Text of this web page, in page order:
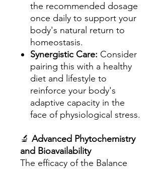
the recommended dosage
once daily to support your
body's natural return to
homeostasis.
Synergistic Care: Consider
pairing this with a healthy
diet and lifestyle to
reinforce your body's
adaptive capacity in the
face of physiological stress.
🔬 Advanced Phytochemistry
and Bioavailability
The efficacy of the Balance